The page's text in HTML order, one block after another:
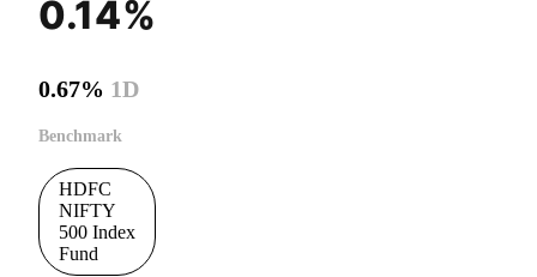
0.14%
0.67% 1D
Benchmark
HDFC
NIFTY
500 Index
Fund